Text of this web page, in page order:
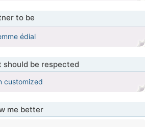
to be
édial
be respected
customized
me better